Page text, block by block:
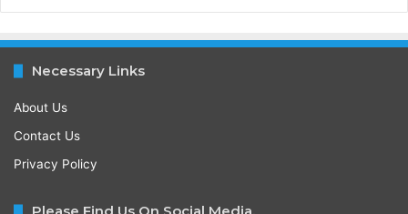
Necessary Links
About Us
Contact Us
Privacy Policy